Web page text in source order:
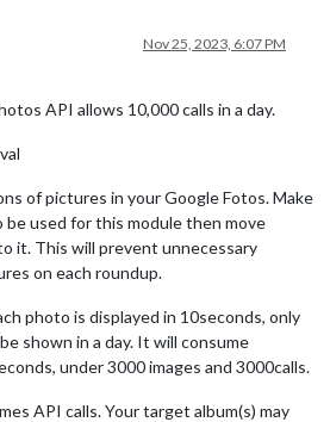
Nov 25, 2023, 6:07 PM
API allows 10,000 calls in a day.
of pictures in your Google Fotos. Make
be used for this module then move
it. This will prevent unnecessary
on each roundup.
photo is displayed in 10seconds, only
shown in a day. It will consume
under 3000 images and 3000calls.
API calls. Your target album(s) may